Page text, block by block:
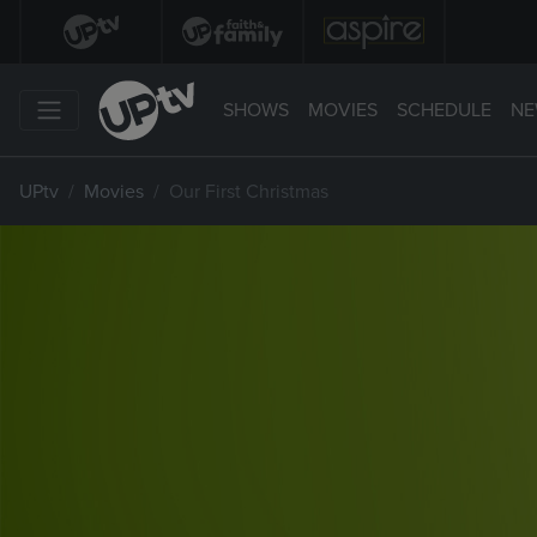
SHOWS MOVIES SCHEDULE
UPtv Movies Our First Christmas